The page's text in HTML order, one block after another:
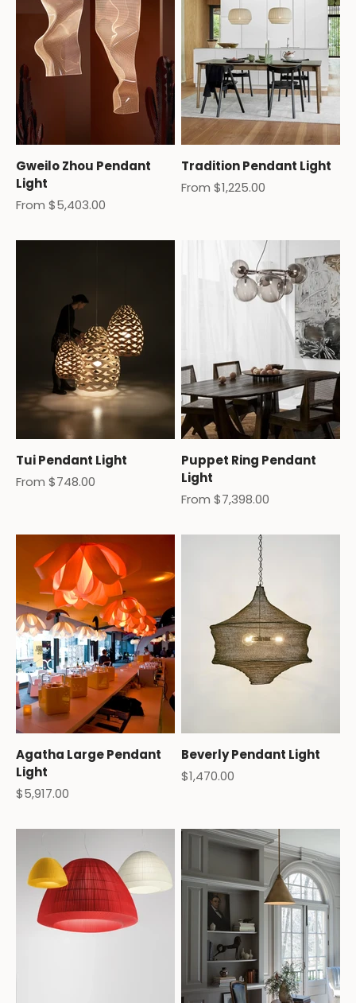
Gweilo Zhou Pendant
Light
Sale price
From $5,403.00
Tradition Pendant Light
Sale price
From $1,225.00
Tui Pendant Light
Sale price
From $748.00
Puppet Ring Pendant
Light
Sale price
From $7,398.00
Agatha Large Pendant
Light
Sale price
$5,917.00
Beverly Pendant Light
Sale price
$1,470.00